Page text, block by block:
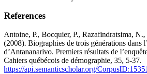
References
Antoine, P., Bocquier, P., Razafindratsima,
(2008). Biographies de trois générations dans
d’Antananarivo. Premiers résultats de
Cahiers québécois de démographie, 35, 5-37.
https://api.semanticscholar.org/